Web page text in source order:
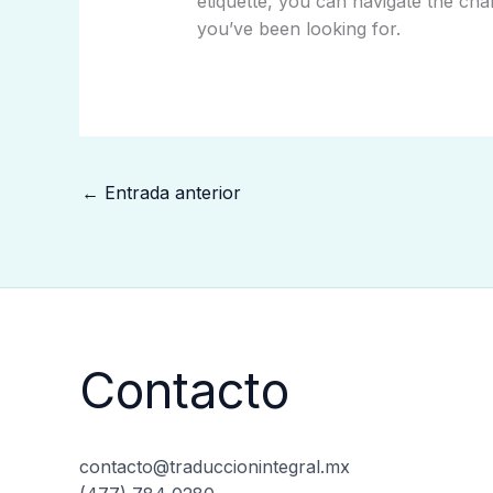
you’ve been looking for.
← Entrada anterior
Contacto
contacto@traduccionintegral.mx